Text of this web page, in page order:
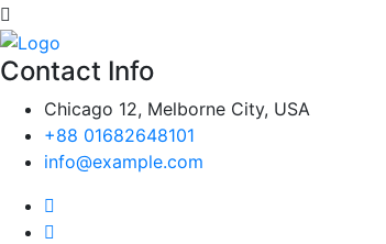
Contact Info
Chicago 12, Melborne City, USA
+88 01682648101
info@example.com